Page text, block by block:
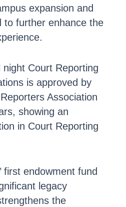
expansion and
to further enhance the
night Court Reporting
is approved by
Association
showing an
in Court Reporting
first endowment fund
legacy
the